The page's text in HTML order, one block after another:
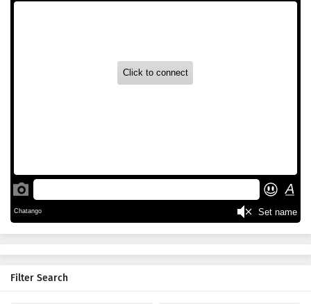
Filter Search